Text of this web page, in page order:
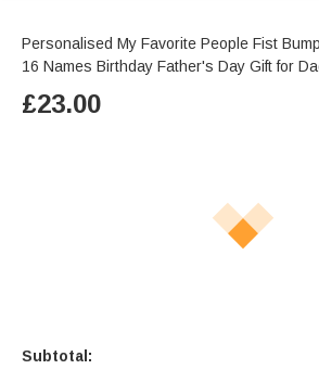
Personalised My Favorite People Fist
16 Names Birthday Father's Day Gift for
£23.00
Subtotal: